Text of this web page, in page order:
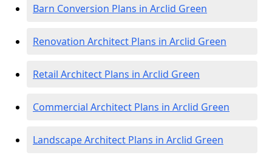
Barn Conversion Plans in Arclid Green
Renovation Architect Plans in Arclid Green
Retail Architect Plans in Arclid Green
Commercial Architect Plans in Arclid Green
Landscape Architect Plans in Arclid Green